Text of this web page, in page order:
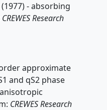
- absorbing
CREWES Research
order approximate
and qS2 phase
CREWES Research